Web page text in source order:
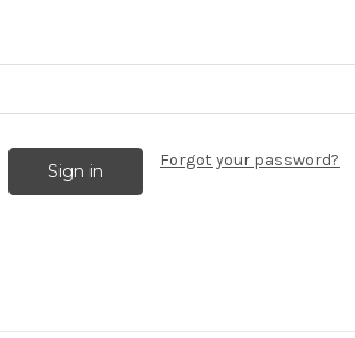
Forgot your password?